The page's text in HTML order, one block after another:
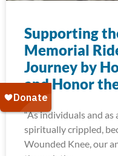
Supporting
Memorial
Journey by
and Honor
“As individuals and as
spiritually crippled,
Wounded Knee, our